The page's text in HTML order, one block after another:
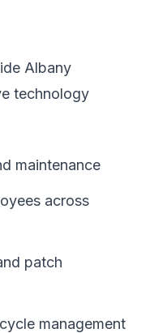
Albany
technology
maintenance
across
patch
management